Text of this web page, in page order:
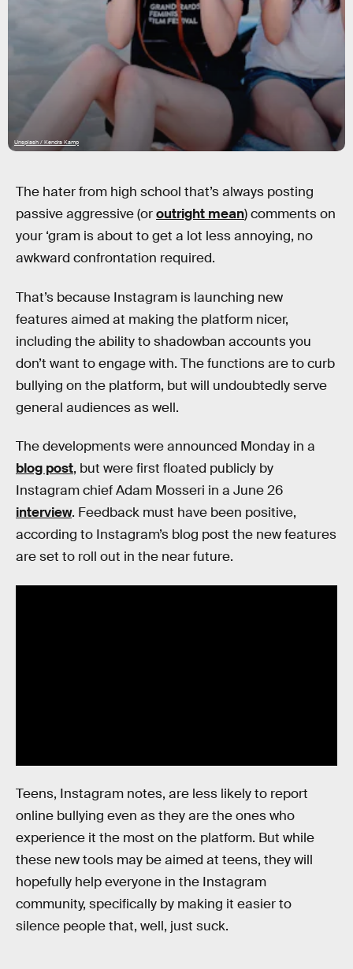
Unsplash / Kendra Kamp
The hater from high school that’s always posting
passive aggressive (oroutright mean) comments on
your ‘gram is about to get a lot less annoying, no
awkward confrontation required.
That’s because Instagram is launching new
features aimed at making the platform nicer,
including the ability to shadowban accounts you
don’t want to engage with. The functions are to curb
bullying on the platform, but will undoubtedly serve
general audiences as well.
The developments were announced Monday in a
blog post, but were first floated publicly by
Instagram chief Adam Mosseri in a June 26
interview. Feedback must have been positive,
according to Instagram’s blog post the new features
are set to roll out in the near future.
Teens, Instagram notes, are less likely to report
online bullying even as they are the ones who
experience it the most on the platform. But while
these new tools may be aimed at teens, they will
hopefully help everyone in the Instagram
community, specifically by making it easier to
silence people that, well, just suck.